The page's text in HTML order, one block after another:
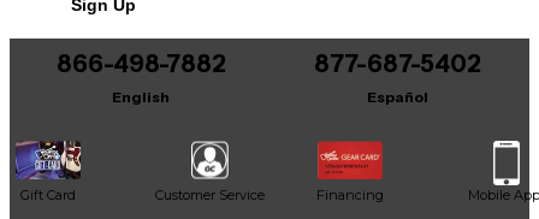
Sign Up
866-498-7882
English
877-687-5402
Español
Gift Card Customer Service Financing Mobile App